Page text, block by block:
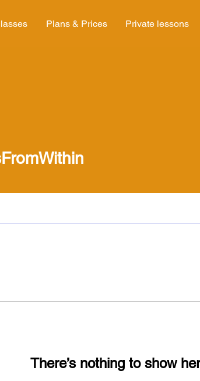
Plans & Prices Private lessons
There’s nothing to show